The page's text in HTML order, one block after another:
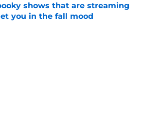
shows that are streaming
you in the fall mood
by on Invalid Date